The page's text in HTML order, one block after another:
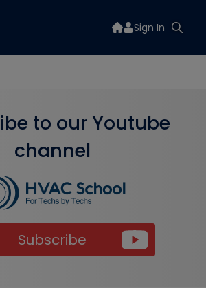
Sign In
to our Youtube
channel
Subscribe